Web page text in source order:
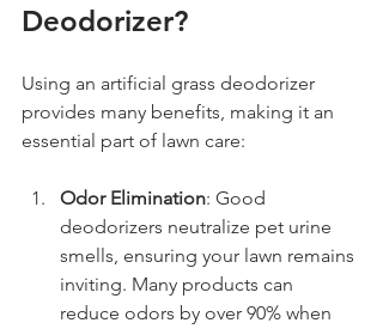
Deodorizer?
Using an artificial grass deodorizer
provides many benefits, making it an
essential part of lawn care:
Odor Elimination: Good
deodorizers neutralize pet urine
smells, ensuring your lawn remains
inviting. Many products can
reduce odors by over 90% when